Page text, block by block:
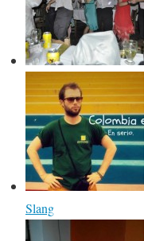
Slang